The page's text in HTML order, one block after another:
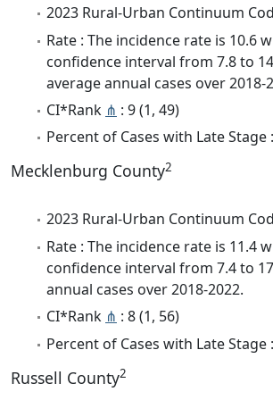
2023 Rural-Urban Continuum
Rate : The incidence rate is 10.6
confidence interval from 7.8 to
average annual cases over 2018-
CI*Rank ⋔ : 9 (1, 49)
Percent of Cases with Late Stage :
Mecklenburg County2
2023 Rural-Urban Continuum
Rate : The incidence rate is 11.4
confidence interval from 7.4 to
annual cases over 2018-2022.
CI*Rank ⋔ : 8 (1, 56)
Percent of Cases with Late Stage :
Russell County2